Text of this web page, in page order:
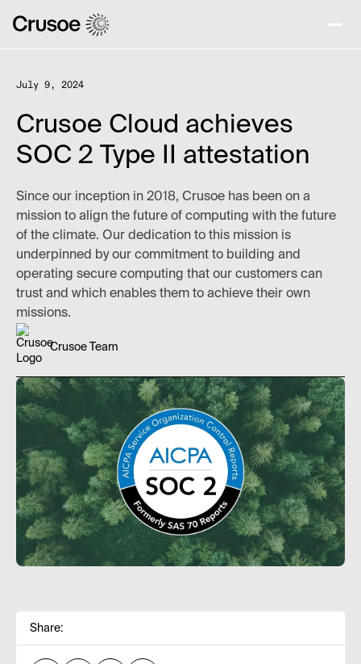
July 9, 2024
Crusoe Cloud achieves
SOC 2 Type II attestation
Since our inception in 2018, Crusoe has been on a
mission to align the future of computing with the future
of the climate. Our dedication to this mission is
underpinned by our commitment to building and
operating secure computing that our customers can
trust and which enables them to achieve their own
missions.
Crusoe Team
Share: